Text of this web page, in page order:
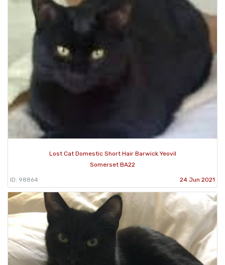
Lost Cat Domestic Short Hair Barwick Yeovil
Somerset BA22
ID: 98864 24 Jun 2021